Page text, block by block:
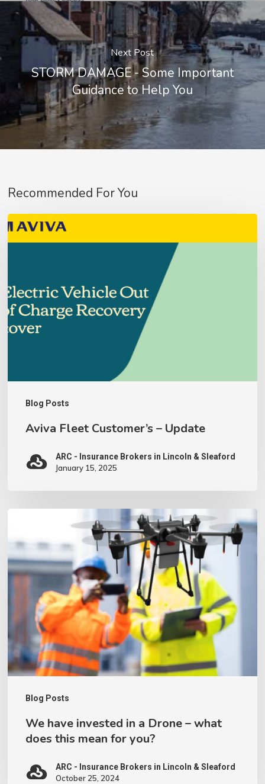
Next Post
STORM DAMAGE - Some Important
Guidance to Help You
Recommended For You
Blog Posts
Aviva
Fleet
Update
Aviva Fleet Customer’s – Update
ARC - Insurance Brokers in Lincoln & Sleaford
January 15, 2025
Blog Posts
invested
in
–
what
does
you?
We have invested in a Drone – what
does this mean for you?
ARC - Insurance Brokers in Lincoln & Sleaford
October 25, 2024